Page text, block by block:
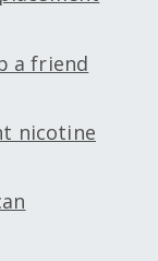
a friend
nicotine